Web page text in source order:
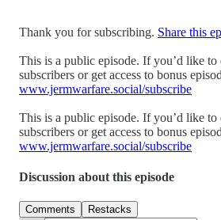
Thank you for subscribing. Share this
This is a public episode. If you’d like
subscribers or get access to bonus
www.jermwarfare.social/subscribe
This is a public episode. If you’d like
subscribers or get access to bonus
www.jermwarfare.social/subscribe
Discussion about this episode
Comments Restacks